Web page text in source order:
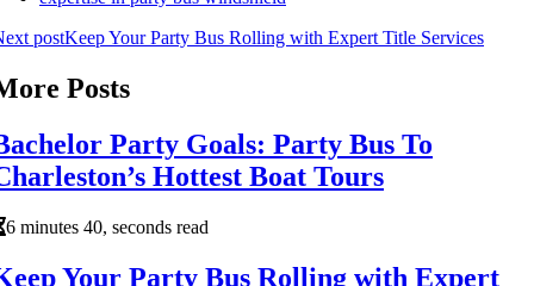
postKeep Your Party Bus Rolling with Expert Title Services
Posts
Party Goals: Party Bus To
Hottest Boat Tours
6 minutes 40, seconds read
Your Party Bus Rolling with Expert